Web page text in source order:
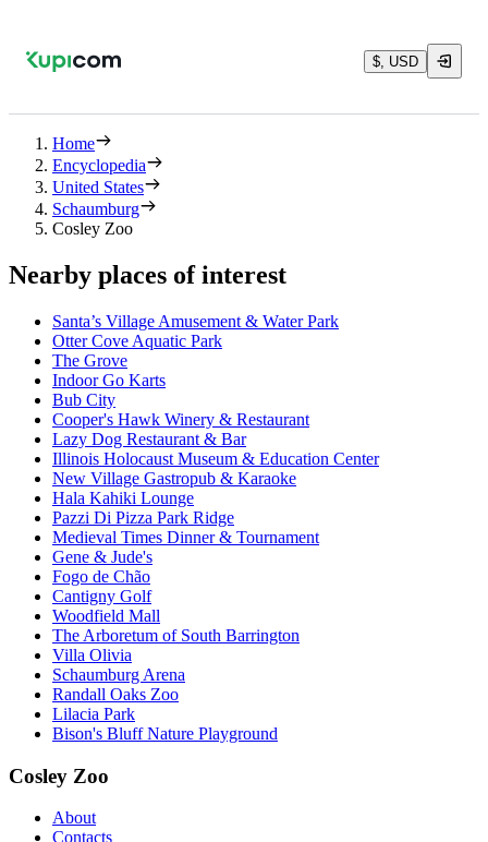
$, USD
Home
Encyclopedia
United States
Schaumburg
Cosley Zoo
Nearby places of interest
Santa’s Village Amusement & Water Park
Otter Cove Aquatic Park
The Grove
Indoor Go Karts
Bub City
Cooper's Hawk Winery & Restaurant
Lazy Dog Restaurant & Bar
Illinois Holocaust Museum & Education Center
New Village Gastropub & Karaoke
Hala Kahiki Lounge
Pazzi Di Pizza Park Ridge
Medieval Times Dinner & Tournament
Gene & Jude's
Fogo de Chão
Cantigny Golf
Woodfield Mall
The Arboretum of South Barrington
Villa Olivia
Schaumburg Arena
Randall Oaks Zoo
Lilacia Park
Bison's Bluff Nature Playground
Cosley Zoo
About
Contacts